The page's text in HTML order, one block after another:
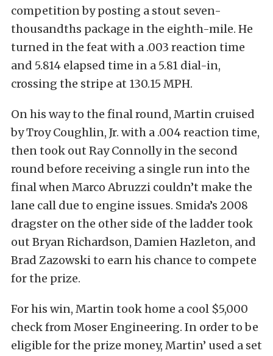
competition by posting a stout seven-
thousandths package in the eighth-mile. He
turned in the feat with a .003 reaction time
and 5.814 elapsed time in a 5.81 dial-in,
crossing the stripe at 130.15 MPH.
On his way to the final round, Martin cruised
by Troy Coughlin, Jr. with a .004 reaction time,
then took out Ray Connolly in the second
round before receiving a single run into the
final when Marco Abruzzi couldn’t make the
lane call due to engine issues. Smida’s 2008
dragster on the other side of the ladder took
out Bryan Richardson, Damien Hazleton, and
Brad Zazowski to earn his chance to compete
for the prize.
For his win, Martin took home a cool $5,000
check from Moser Engineering. In order to be
eligible for the prize money, Martin’ used a set